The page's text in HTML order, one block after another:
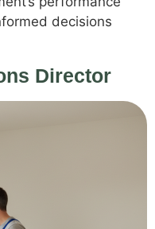
decisions
Director